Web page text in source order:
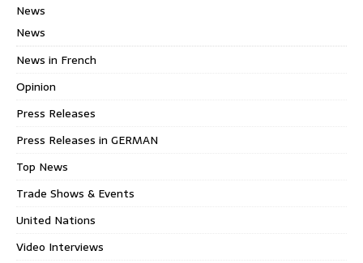
News
News
News in French
Opinion
Press Releases
Press Releases in GERMAN
Top News
Trade Shows & Events
United Nations
Video Interviews